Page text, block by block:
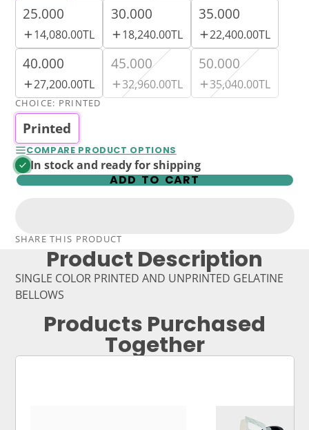
25.000
14,080.00TL
30.000
18,240.00TL
35.000
22,400.00TL
40.000
27,200.00TL
45.000
32,960.00TL
50.000
35,040.00TL
CHOICE: PRINTED
Printed
COMPARE PRODUCT OPTIONS
In stock and ready for shipping
ADD TO CART
SHARE THIS PRODUCT
Product Description
SINGLE COLOR PRINTED AND UNPRINTED GELATINE
BELLOWS
Products Purchased
Together